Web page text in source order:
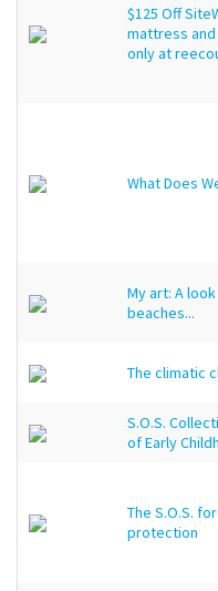
$125 Off
mattress
only at
What Does
My art: A
beaches...
The climatic
S.O.S.
of Early
The S.O.S.
protection